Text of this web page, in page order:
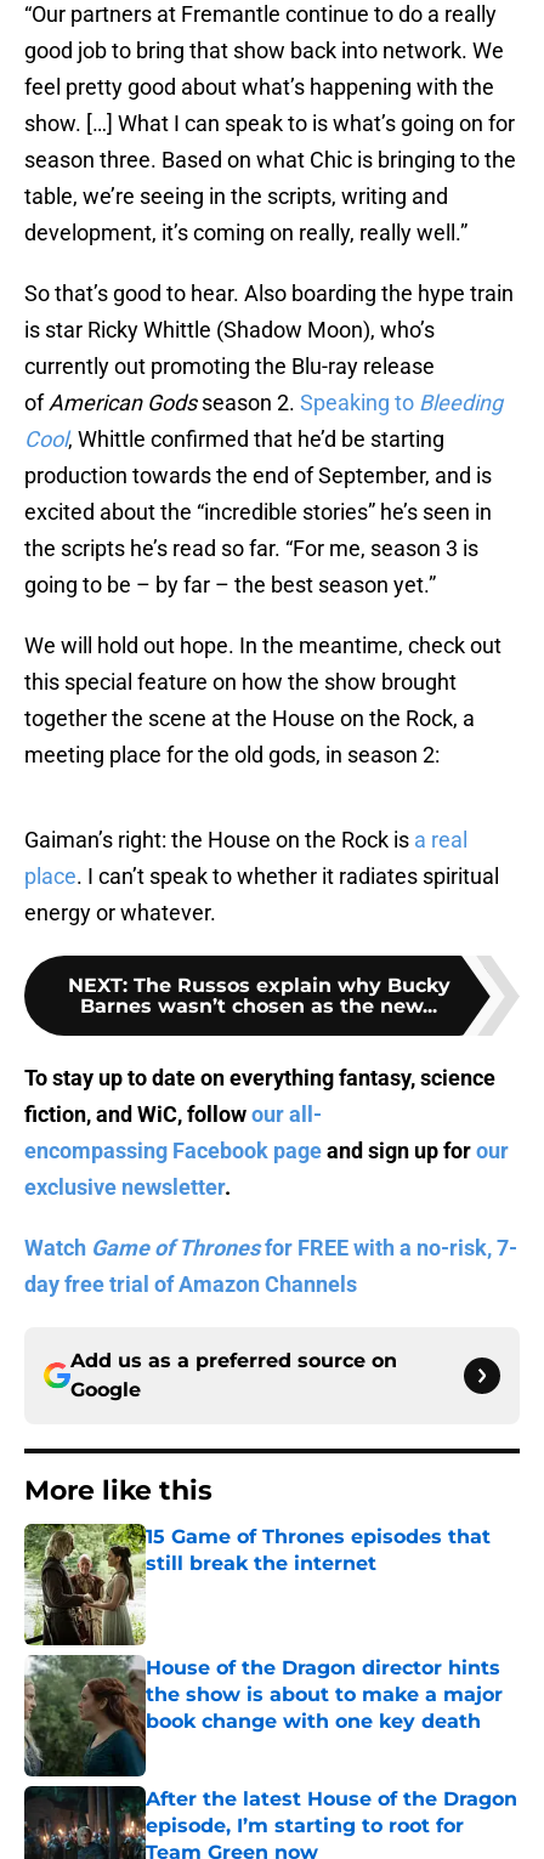
“Our partners at Fremantle continue to do a really
good job to bring that show back into network. We
feel pretty good about what’s happening with the
show. […] What I can speak to is what’s going on for
season three. Based on what Chic is bringing to the
table, we’re seeing in the scripts, writing and
development, it’s coming on really, really well.”
So that’s good to hear. Also boarding the hype train
is star Ricky Whittle (Shadow Moon), who’s
currently out promoting the Blu-ray release
ofAmerican Godsseason 2. Speaking to Bleeding
Cool, Whittle confirmed that he’d be starting
production towards the end of September, and is
excited about the “incredible stories” he’s seen in
the scripts he’s read so far. “For me, season 3 is
going to be – by far – the best season yet.”
We will hold out hope. In the meantime, check out
this special feature on how the show brought
together the scene at the House on the Rock, a
meeting place for the old gods, in season 2:
Gaiman’s right: the House on the Rock is a real
place. I can’t speak to whether it radiates spiritual
energy or whatever.
NEXT: The Russos explain why Bucky
Barnes wasn’t chosen as the new...
To stay up to date on everything fantasy, science
fiction, and WiC, followour all-
encompassing Facebook pageand sign up forour
exclusive newsletter.
Watch Game of Thronesfor FREE with a no-risk, 7-
day free trial of Amazon Channels
Add us as a preferred source on
Google
More like this
15 Game of Thrones episodes that
still break the internet
Published by on Invalid Date
House of the Dragon director hints
the show is about to make a major
book change with one key death
Published by on Invalid Date
After the latest House of the Dragon
episode, I’m starting to root for
Team Green now